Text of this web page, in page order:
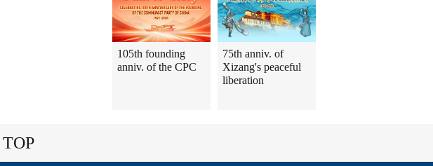
105th founding
anniv. of the CPC
75th anniv. of
Xizang's peaceful
liberation